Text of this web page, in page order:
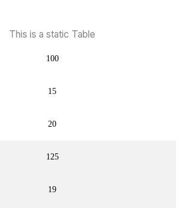
This is a static Table
100
15
20
125
19